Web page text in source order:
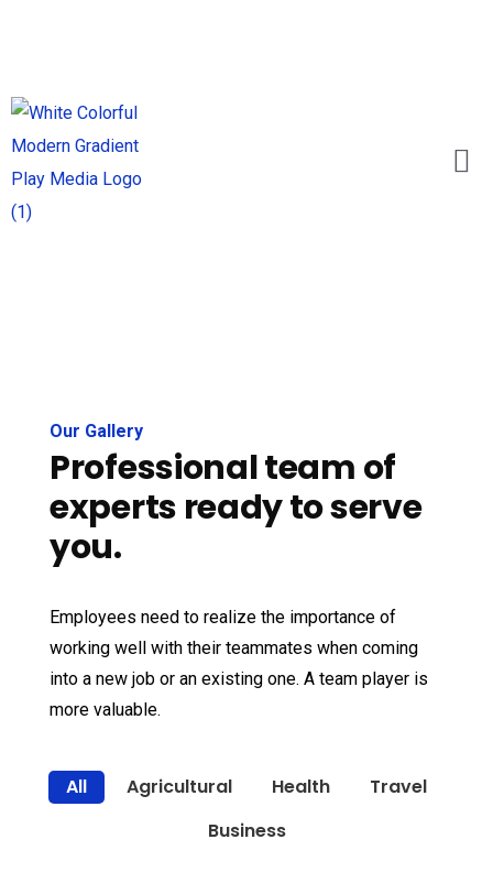
Our Gallery
Professional team of
experts ready to serve
you.
Employees need to realize the importance of
working well with their teammates when coming
into a new job or an existing one. A team player is
more valuable.
All Agricultural Health
Travel
Business